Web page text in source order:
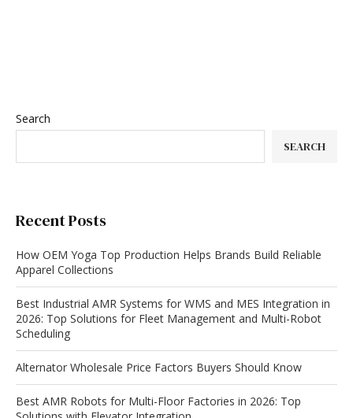
Search
SEARCH
Recent Posts
How OEM Yoga Top Production Helps Brands Build Reliable
Apparel Collections
Best Industrial AMR Systems for WMS and MES Integration in
2026: Top Solutions for Fleet Management and Multi-Robot
Scheduling
Alternator Wholesale Price Factors Buyers Should Know
Best AMR Robots for Multi-Floor Factories in 2026: Top